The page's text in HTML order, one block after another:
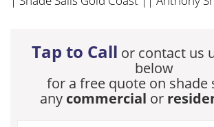
Tap to Call or contact us
below
for a free quote on shade
any commercial or